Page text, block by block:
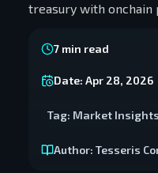
treasury with
7 min read
Date: Apr 28, 2026
Tag: Market Insights
Author: Tesseris